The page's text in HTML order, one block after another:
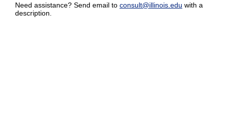
Need assistance? Send email to consult@illinois.edu with a
description.